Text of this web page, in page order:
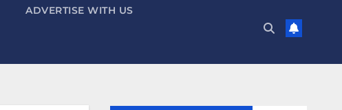
ADVERTISE WITH US